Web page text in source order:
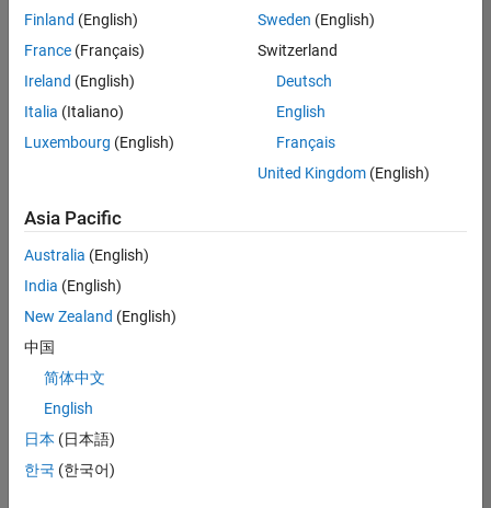
Quality
Engineering |
Senior Software Engineer in Test - Simulink
Senior
Engineer in
Quality
Engineering |
Experienced
Engineer in
Quality
Engineering |
Experienced
Finland (English)
France (Français)
Ireland (English)
Italia (Italiano)
Luxembourg (English)
Sweden (English)
Switzerland
Deutsch
English
Français
United Kingdom(English)
Asia Pacific
Australia (English)
India (English)
New Zealand (English)
中国
简体中文
English
日本 (日本語)
한국 (한국어)